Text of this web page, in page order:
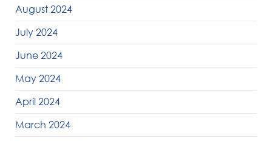
August 2024
July 2024
June 2024
May 2024
April 2024
March 2024